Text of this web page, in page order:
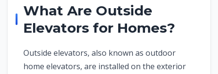
What Are Outside
Elevators for Homes?
Outside elevators, also known as outdoor
home elevators, are installed on the exterior